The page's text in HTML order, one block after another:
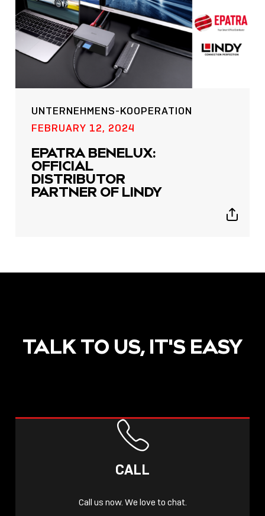
POST
NOW LIVE: THE LINDY
ACADEMY –
KNOWLEDGE THAT
CONNECTS.
UNTERNEHMENS-KOOPERATION
FEBRUARY 12, 2024
EPATRA BENELUX:
OFFICIAL
DISTRIBUTOR
PARTNER OF LINDY
Show
TALK TO US, IT'S EASY
CALL
Call us now. We love to chat.